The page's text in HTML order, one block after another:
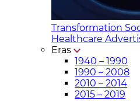
Transformation
Healthcare
Eras
1940 – 1990
1990 – 2008
2010 – 2014
2015 – 2019